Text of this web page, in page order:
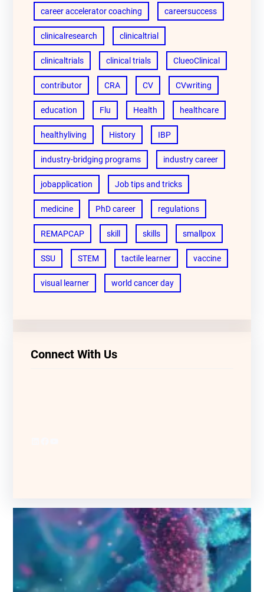
career accelerator coaching careersuccess
clinicalresearch clinicaltrial
clinicaltrials clinical trials ClueoClinical
contributor CRA CV CVwriting
education Flu Health healthcare
healthyliving History IBP
industry-bridging programs industry career
jobapplication Job tips and tricks
medicine PhD career regulations
REMAPCAP skill skills smallpox
SSU STEM tactile learner vaccine
visual learner world cancer day
Connect With Us